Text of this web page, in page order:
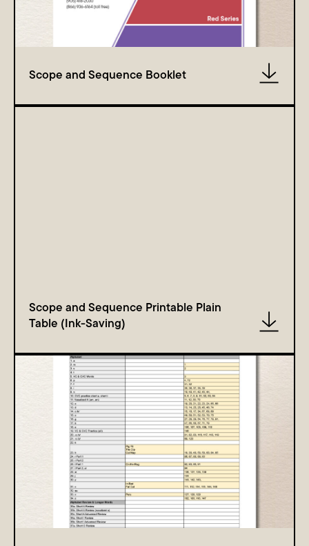
Scope and Sequence Booklet
Scope and Sequence Printable Plain
Table (Ink-Saving)